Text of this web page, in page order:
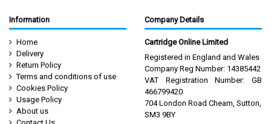
Information
Home
Delivery
Return Policy
Terms and conditions of use
Cookies Policy
Usage Policy
About us
Company Details
Cartridge Online Limited
Registered in England and Wales
Company Reg Number: 14385442
VAT Registration Number: GB
466799420
704 London Road Cheam, Sutton,
SM3 9BY